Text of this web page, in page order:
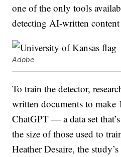
one of the only tools
detecting AI-written content
Adobe
To train the detector,
written documents to make
ChatGPT — a data set
the size of those used to
Heather Desaire, the